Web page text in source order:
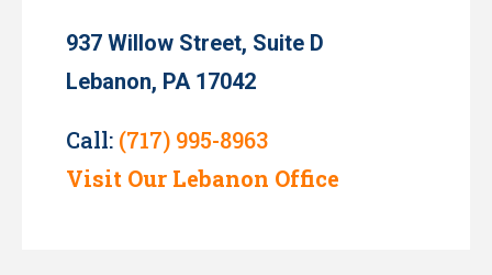
937 Willow Street, Suite D
Lebanon, PA 17042
Call: (717) 995-8963
Visit Our Lebanon Office